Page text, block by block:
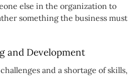
else in the organization to
something the business must
and Development
and a shortage of skills,